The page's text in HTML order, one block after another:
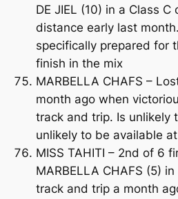
DE JIEL (10) in a Class C
distance early last
specifically prepared for
finish in the mix
MARBELLA CHAFS –
month ago when
track and trip. Is unlikely
unlikely to be available
MISS TAHITI – 2nd of 6
MARBELLA CHAFS (5)
track and trip a month